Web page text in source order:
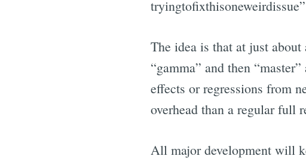
The idea is that at just
“gamma” and then
effects or regressions from
overhead than a regular full
All major development will